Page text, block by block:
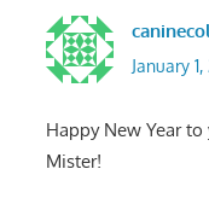
January
Happy New Year
Mister!